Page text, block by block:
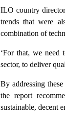
ILO country
trends that were
combination of
‘For that, we need
sector, to deliver
By addressing
the report
sustainable, decent